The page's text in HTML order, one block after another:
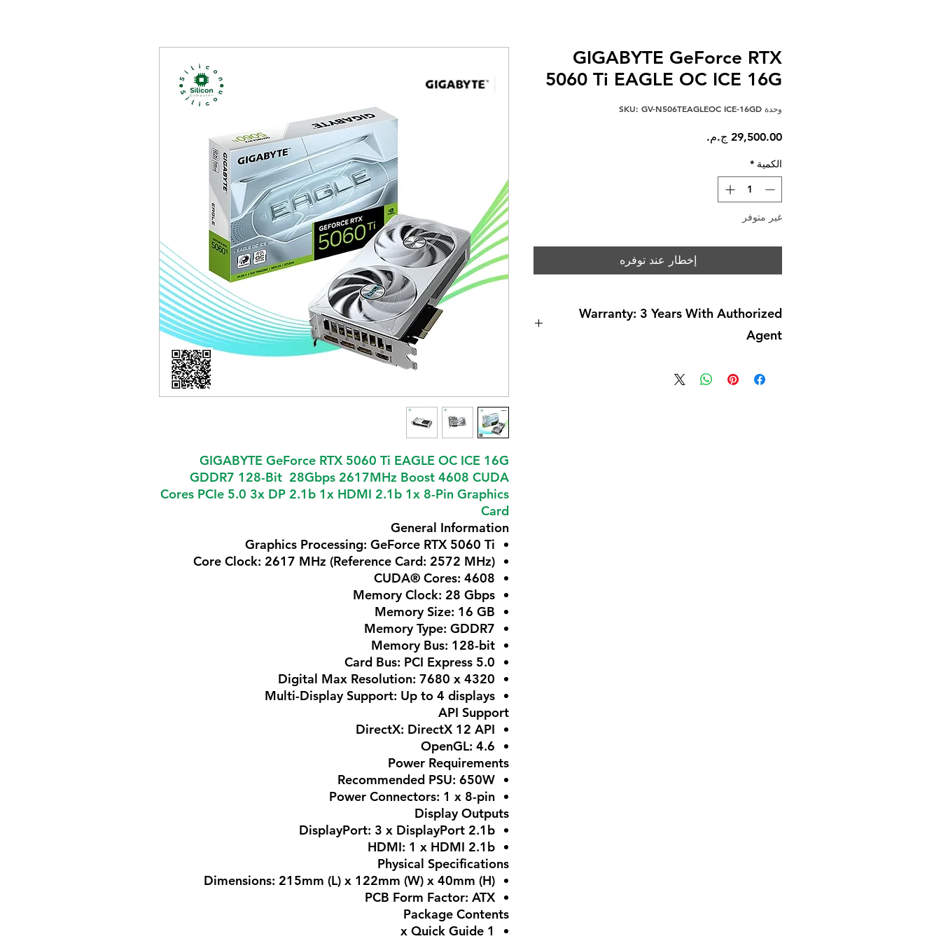
GIGABYTE GeForce RTX 5060 Ti EAGLE OC ICE 16G
GDDR7 128-Bit 28Gbps 2617MHz Boost 4608 CUDA
Cores PCIe 5.0 3x DP 2.1b 1x HDMI 2.1b 1x 8-Pin Graphics
Card
General Information
Graphics Processing: GeForce RTX 5060 Ti
Core Clock: 2617 MHz (Reference Card: 2572 MHz)
CUDA® Cores: 4608
Memory Clock: 28 Gbps
Memory Size: 16 GB
Memory Type: GDDR7
Memory Bus: 128-bit
Card Bus: PCI Express 5.0
Digital Max Resolution: 7680 x 4320
Multi-Display Support: Up to 4 displays
API Support
DirectX: DirectX 12 API
OpenGL: 4.6
Power Requirements
Recommended PSU: 650W
Power Connectors: 1 x 8-pin
Display Outputs
DisplayPort: 3 x DisplayPort 2.1b
HDMI: 1 x HDMI 2.1b
Physical Specifications
Dimensions: 215mm (L) x 122mm (W) x 40mm (H)
PCB Form Factor: ATX
Package Contents
1 x Quick Guide
GIGABYTE GeForce RTX
5060 Ti EAGLE OC ICE 16G
وحدة SKU: GV-N506TEAGLEOC ICE-16GD
الكمية *
غير متوفر
إخطار عند توفره
Warranty: 3 Years With Authorized
Agent